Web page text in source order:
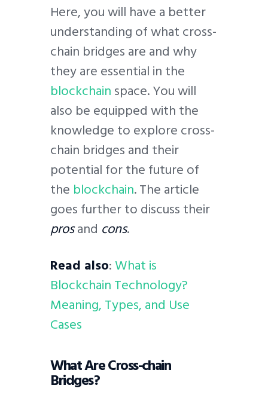
Here, you will have a better
understanding of what cross-
chain bridges are and why
they are essential in the
blockchainspace. You will
also be equipped with the
knowledge to explore cross-
chain bridges and their
potential for the future of
the blockchain. The article
goes further to discuss their
prosand cons.
Read also:What is
Blockchain Technology?
Meaning, Types, and Use
Cases
What Are Cross-chain
Bridges?